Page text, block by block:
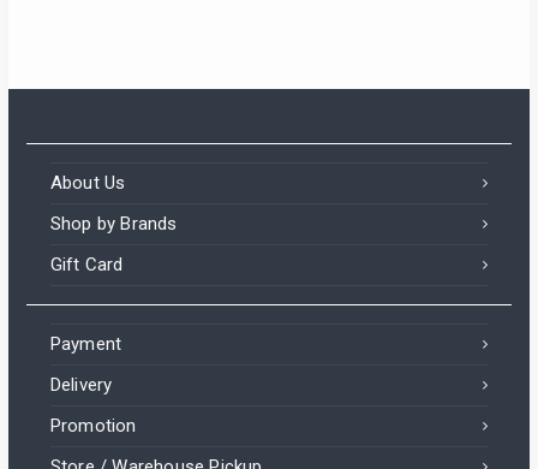
About Us
Shop by Brands
Gift Card
Payment
Delivery
Promotion